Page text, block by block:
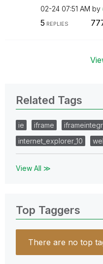
02-24 07:51 AM by
5 REPLIES
Related Tags
ie iframe
internet_explorer_10
View All ≫
Top Taggers
There are no top